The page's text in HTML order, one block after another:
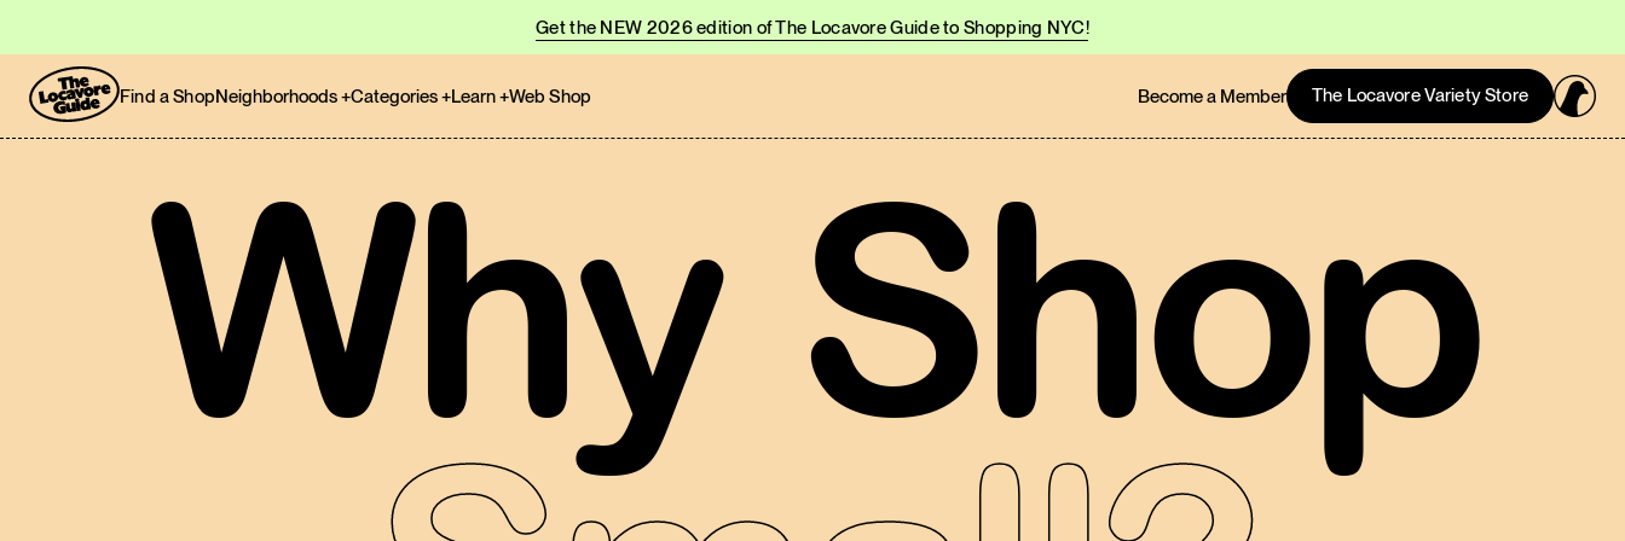
Get the NEW 2026 edition of The Locavore Guide to Shopping NYC!
Find a ShopNeighborhoods+Categories+Learn+Web Shop Become a Member The Locavore Variety Store
Why Shop